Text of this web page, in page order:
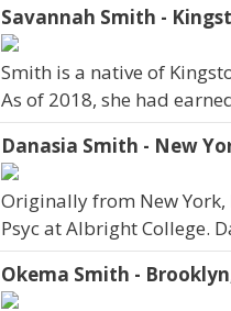
Savannah Smith -
Smith is a native of
As of 2018, she had
Danasia Smith - New
Originally from New
Psyc at Albright College.
Okema Smith -